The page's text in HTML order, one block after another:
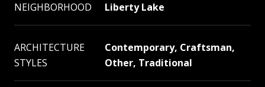
NEIGHBORHOOD Liberty Lake
ARCHITECTURE
STYLES
Contemporary, Craftsman,
Other, Traditional